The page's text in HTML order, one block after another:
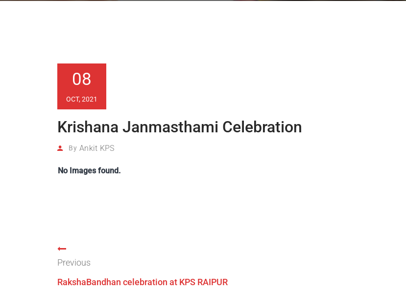
Krishana Janmasthami Celebration
By Ankit KPS
08
OCT, 2021
No Images found.
Previous
RakshaBandhan celebration at KPS RAIPUR